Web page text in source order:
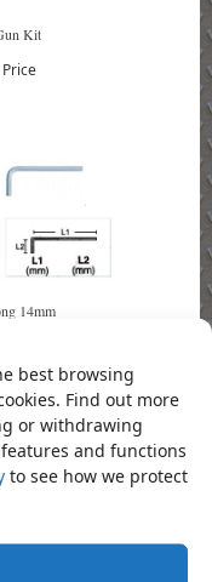
best browsing
Find out more
or withdrawing
and functions
to see how we protect
Kit
14mm
– 3/4″ Drive Super Flex
Handle 475mm»